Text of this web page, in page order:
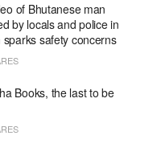
of Bhutanese man
by locals and police in
sparks safety concerns
Books, the last to be